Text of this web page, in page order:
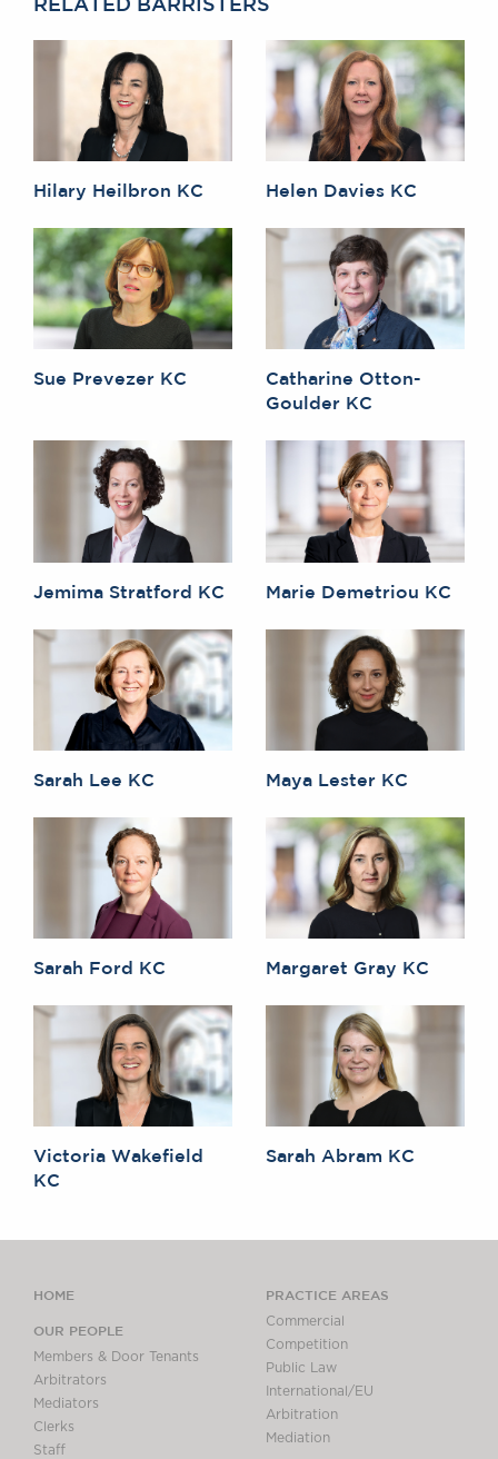
Hilary Heilbron KC Helen Davies KC
Sue Prevezer KC
Catharine Otton-
Goulder KC
Jemima Stratford KC Marie Demetriou KC
Sarah Lee KC Maya Lester KC
Sarah Ford KC Margaret Gray KC
Victoria Wakefield
KC
Sarah Abram KC
HOME
OUR PEOPLE
Members & Door Tenants
Arbitrators
Mediators
Clerks
Staff
PRACTICE AREAS
Commercial
Competition
Public Law
International/EU
Arbitration
Mediation